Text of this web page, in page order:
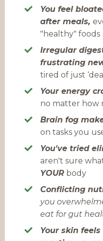
You feel
after meals,
"healthy" foods
Irregular
frustrating
tired of just
Your energy
no matter how
Brain fog
on tasks you
You've tried
aren't sure
YOUR body
Conflicting
you
eat for gut
Your skin